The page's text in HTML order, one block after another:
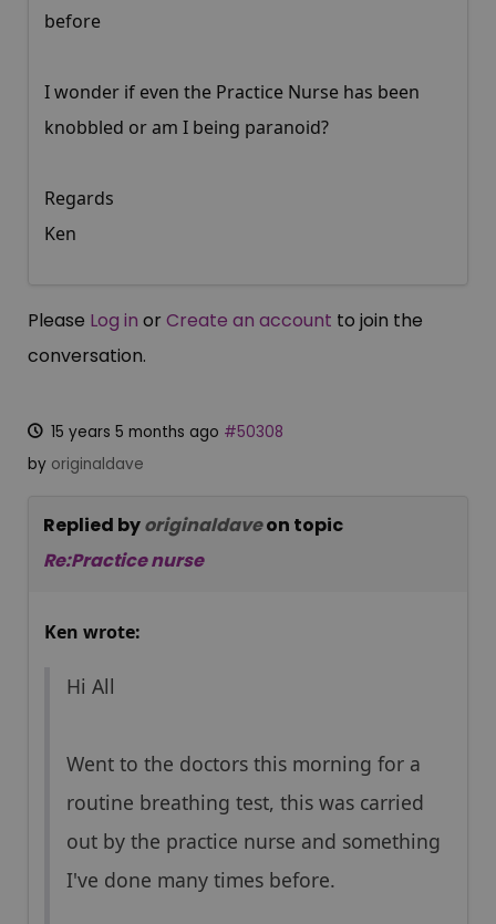
before
I wonder if even the Practice Nurse has been
knobbled or am I being paranoid?
Regards
Ken
Please Log in or Create an account to join the
conversation.
15 years 5 months ago #50308
by originaldave
Replied byoriginaldaveon topic
Re:Practice nurse
Ken wrote:
Hi All
Went to the doctors this morning for a
routine breathing test, this was carried
out by the practice nurse and something
I've done many times before.